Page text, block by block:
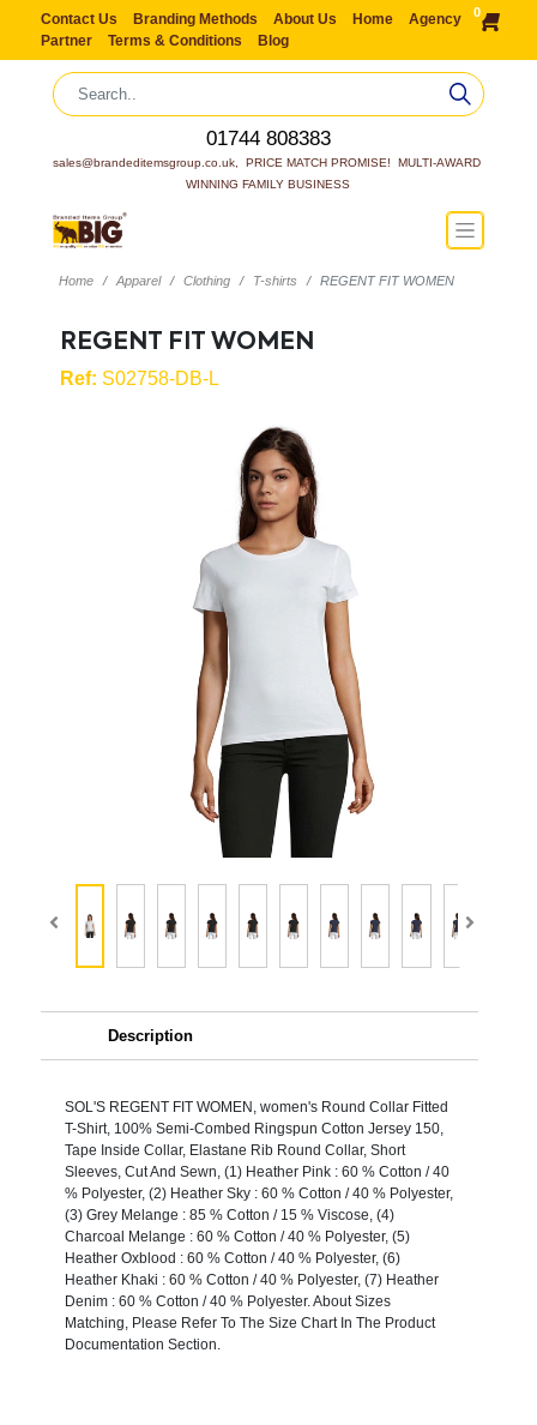
Contact Us Branding Methods About Us Home
Agency
Partner
Terms & Conditions Blog
0
01744 808383
sales@brandeditemsgroup.co.uk,  PRICE MATCH PROMISE!  MULTI-AWARD
WINNING FAMILY BUSINESS
Home Apparel Clothing T-shirts REGENT FIT WOMEN
REGENT FIT WOMEN
Ref: S02758-DB-L
Description
SOL'S REGENT FIT WOMEN, women's Round Collar Fitted
T-Shirt, 100% Semi-Combed Ringspun Cotton Jersey 150,
Tape Inside Collar, Elastane Rib Round Collar, Short
Sleeves, Cut And Sewn, (1) Heather Pink : 60 % Cotton / 40
% Polyester, (2) Heather Sky : 60 % Cotton / 40 % Polyester,
(3) Grey Melange : 85 % Cotton / 15 % Viscose, (4)
Charcoal Melange : 60 % Cotton / 40 % Polyester, (5)
Heather Oxblood : 60 % Cotton / 40 % Polyester, (6)
Heather Khaki : 60 % Cotton / 40 % Polyester, (7) Heather
Denim : 60 % Cotton / 40 % Polyester. About Sizes
Matching, Please Refer To The Size Chart In The Product
Documentation Section.